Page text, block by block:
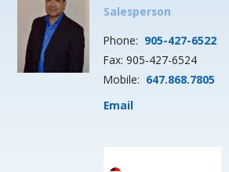
Salesperson
Phone: 905-427-6522
Fax: 905-427-6524
Mobile: 647.868.7805
Email